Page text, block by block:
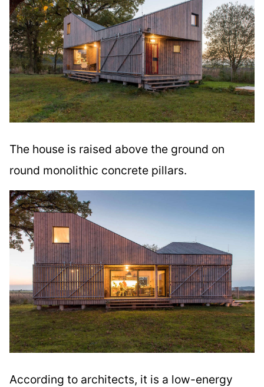
The house is raised above the ground on
round monolithic concrete pillars.
According to architects, it is a low-energy